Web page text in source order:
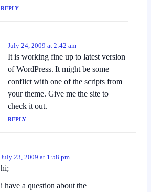
REPLY
July 24, 2009 at 2:42 am
It is working fine up to latest version
of WordPress. It might be some
conflict with one of the scripts from
your theme. Give me the site to
check it out.
REPLY
July 23, 2009 at 1:58 pm
hi;
i have a question about the